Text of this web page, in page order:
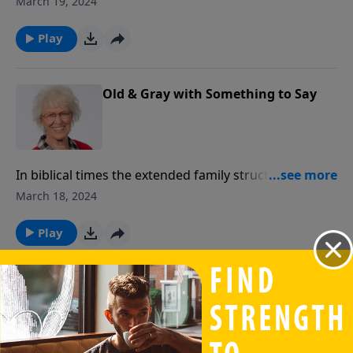
Play
Old & Gray with Something to Say
In biblical times the extended family structure, that
included various generations, differed widely from
current culture we may be in danger of losing
generational interaction.
March 18, 2024
Play
Partners Together